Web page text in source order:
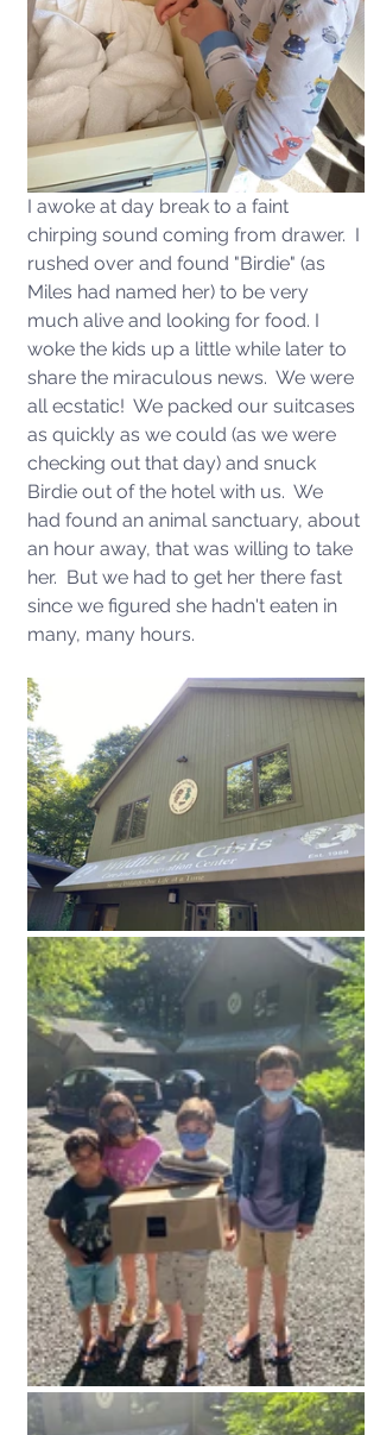
I awoke at day break to a faint
chirping sound coming from drawer.  I
rushed over and found "Birdie" (as
Miles had named her) to be very
much alive and looking for food. I
woke the kids up a little while later to
share the miraculous news.  We were
all ecstatic!  We packed our suitcases
as quickly as we could (as we were
checking out that day) and snuck
Birdie out of the hotel with us.  We
had found an animal sanctuary, about
an hour away, that was willing to take
her.  But we had to get her there fast
since we figured she hadn't eaten in
many, many hours.